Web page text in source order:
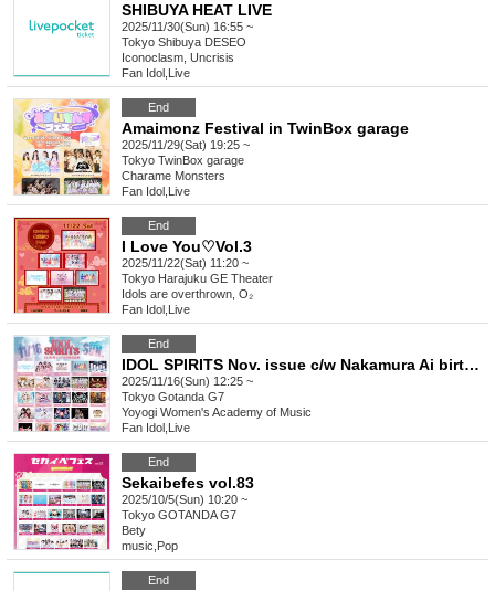
SHIBUYA HEAT LIVE
2025/11/30(Sun) 16:55 ~
Tokyo Shibuya DESEO
Iconoclasm, Uncrisis
Fan Idol Live
End
Amaimonz Festival in TwinBox garage
2025/11/29(Sat) 19:25 ~
Tokyo TwinBox garage
Charame Monsters
Fan Idol Live
End
I Love You♡Vol.3
2025/11/22(Sat) 11:20 ~
Tokyo Harajuku GE Theater
Idols are overthrown, O₂
Fan Idol Live
End
IDOL SPIRITS Nov. issue c/w Nakamura Ai birthday festival
2025/11/16(Sun) 12:25 ~
Tokyo Gotanda G7
Yoyogi Women's Academy of Music
Fan Idol Live
End
Sekaibefes vol.83
2025/10/5(Sun) 10:20 ~
Tokyo GOTANDA G7
Bety
music Pop
End